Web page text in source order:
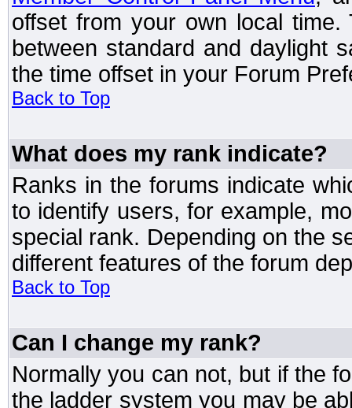
offset from your own local
between standard and daylight
the time offset in your Forum
Back to Top
What does my rank indicate?
Ranks in the forums indicate
to identify users, for example,
special rank. Depending on the
different features of the forum
Back to Top
Can I change my rank?
Normally you can not, but if the
the ladder system you may be